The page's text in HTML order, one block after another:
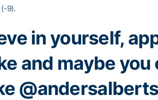
9).
in yourself,
and maybe you